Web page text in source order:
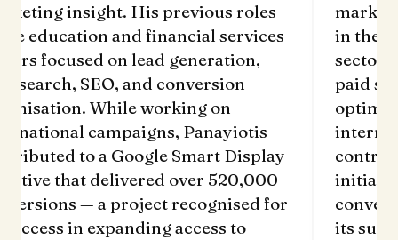
insight. His previous roles
education and financial services
focused on lead generation,
search, SEO, and conversion
While working on
campaigns, Panayiotis
to a Google Smart Display
that delivered over 520,000
— a project recognised for
in expanding access to
in the
sectors
paid
its